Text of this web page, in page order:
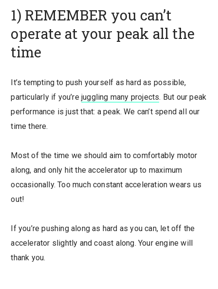
1) REMEMBER you can’t
operate at your peak all the
time
It’s tempting to push yourself as hard as possible,
particularly if you’re juggling many projects. But our peak
performance is just that: a peak. We can’t spend all our
time there.
Most of the time we should aim to comfortably motor
along, and only hit the accelerator up to maximum
occasionally. Too much constant acceleration wears us
out!
If you’re pushing along as hard as you can, let off the
accelerator slightly and coast along. Your engine will
thank you.